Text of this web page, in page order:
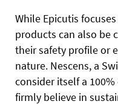
While Epicutis
products can also be
their safety profile or
nature. Nescens, a
consider itself a
firmly believe in